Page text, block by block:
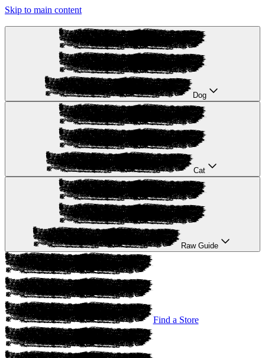
Skip to main content
Dog
Cat
Raw Guide
Find a Store